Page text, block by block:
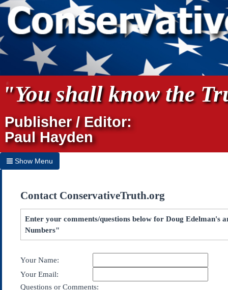
"You shall know the
Publisher / Editor:
Paul Hayden
Show Menu
Home
Archives
Subscribe
Contact Us
Contact ConservativeTruth.org
Enter your comments/questions below for Doug Edelman's
Numbers"
Your Name:
Your Email:
Questions or Comments: